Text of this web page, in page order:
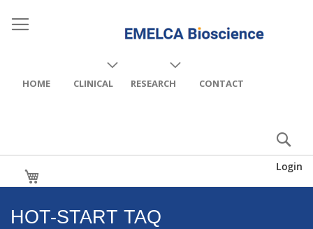
HOME CLINICAL RESEARCH CONTACT
Login
HOT-START TAQ